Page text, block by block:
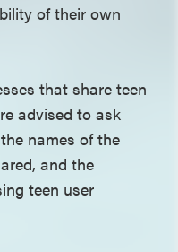
of their own
that share teen
advised to ask
names of the
and the
teen user